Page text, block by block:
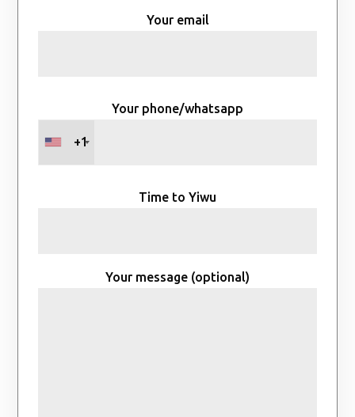
Your email
Your phone/whatsapp
+1
Time to Yiwu
Your message (optional)